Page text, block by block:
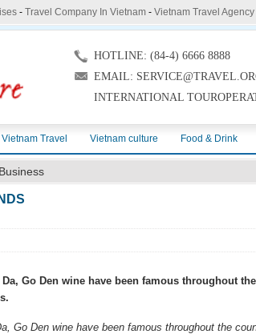
- Travel Company In Vietnam- Vietnam Travel Agency
HOTLINE: (84-4) 6666 8888
EMAIL:
INTERNATIONAL
Vietnam Travel Vietnam culture Food & Drink
Business
Go Den wine have been famous throughout
Go Den wine have been famous throughout the